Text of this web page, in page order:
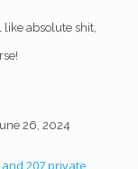
absolute shit,
26, 2024
207 private